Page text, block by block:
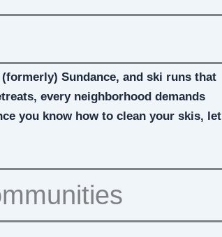
Sundance, and ski runs that
every neighborhood demands
you know how to clean your skis, let